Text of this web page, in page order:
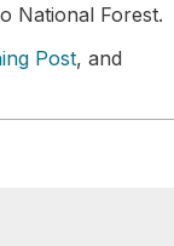
National Forest.
Post, and